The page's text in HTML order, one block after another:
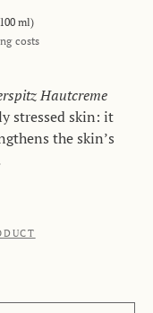
ml)
costs
Hautcreme
stressed skin: it
the skin’s